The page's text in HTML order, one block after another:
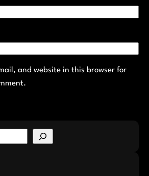
and website in this browser for